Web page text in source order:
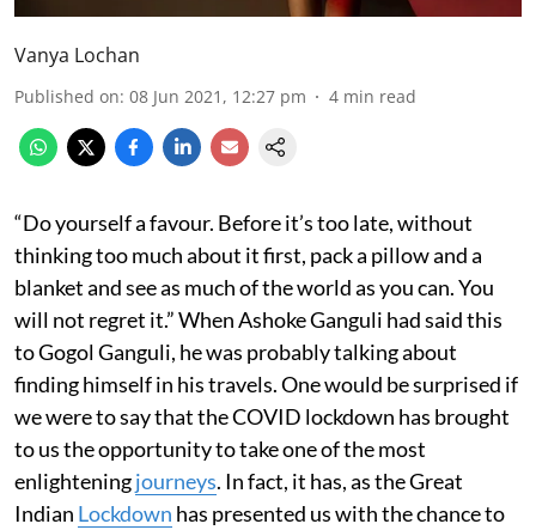
Vanya Lochan
Published on: 08 Jun 2021, 12:27 pm 4 min read
“Do yourself a favour. Before it’s too late, without
thinking too much about it first, pack a pillow and a
blanket and see as much of the world as you can. You
will not regret it.” When Ashoke Ganguli had said this
to Gogol Ganguli, he was probably talking about
finding himself in his travels. One would be surprised if
we were to say that the COVID lockdown has brought
to us the opportunity to take one of the most
enlighteningjourneys. In fact, it has, as the Great
Indian Lockdown has presented us with the chance to